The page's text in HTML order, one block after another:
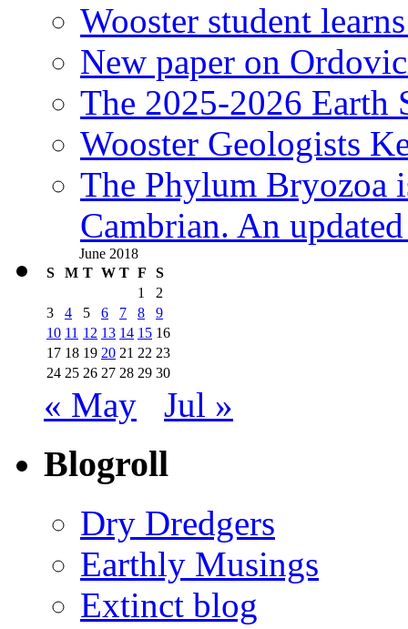
Wooster student
New paper on
The 2025-2026 Earth
Wooster Geologists
The Phylum Bryozoa
Cambrian. An
June 2018
S
M T W T F
S
1
2
3
4 5 6 7 8
9
10 11 12 13 14 15 16
17 18 19 20 21 22 23
24 25 26 27 28 29 30
« May Jul »
Blogroll
Dry Dredgers
Earthly Musings
Extinct blog